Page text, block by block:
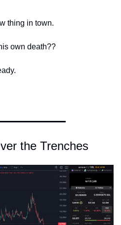
thing in town.
own death??
the Trenches